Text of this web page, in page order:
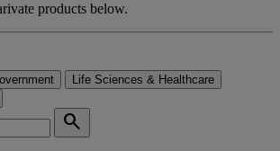
products below.
Life Sciences & Healthcare
search